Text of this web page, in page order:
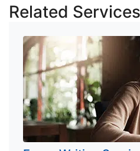
Related Services